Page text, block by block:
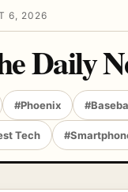
6, 2026
Daily
#Phoenix
Tech